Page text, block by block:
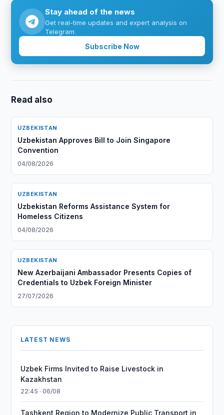
Stay ahead of the news
Get real-time updates and expert analysis on
Telegram.
Subscribe Now
Read also
UZBEKISTAN
Uzbekistan Approves Bill to Join Singapore
Convention
04/08/2026
UZBEKISTAN
Uzbekistan Reforms Assistance System for
Homeless Citizens
04/08/2026
UZBEKISTAN
New Azerbaijani Ambassador Presents Copies of
Credentials to Uzbek Foreign Minister
27/07/2026
LATEST NEWS
Uzbek Firms Invited to Raise Livestock in
Kazakhstan
22:45 · 06/08
Tashkent Region to Modernize Public Transport in